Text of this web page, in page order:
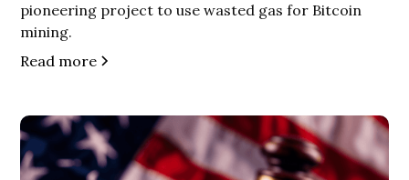
pioneering project to use wasted gas for Bitcoin
mining.
Read more